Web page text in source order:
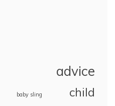
advice
baby sling child